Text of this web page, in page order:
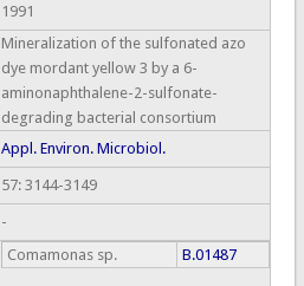
1991
Mineralization of the sulfonated azo
dye mordant yellow 3 by a 6-
aminonaphthalene-2-sulfonate-
degrading bacterial consortium
Appl. Environ. Microbiol.
57: 3144-3149
-
Comamonas sp. B.01487